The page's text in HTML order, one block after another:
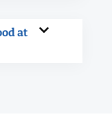
at